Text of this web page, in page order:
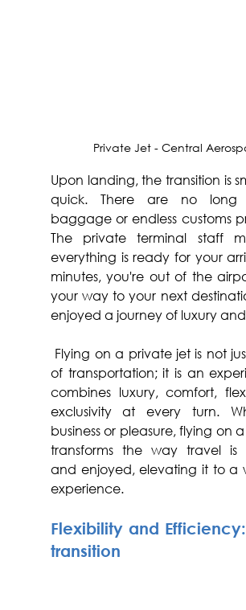
Private Jet - Central
Upon landing, the transition is
quick. There are no long
baggage or endless customs
The private terminal staff
everything is ready for your
minutes, you're out of the
your way to your next
enjoyed a journey of luxury
of transportation; it is an
combines luxury, comfort,
exclusivity at every turn.
business or pleasure, flying on
transforms the way travel is
and enjoyed, elevating it to a
experience.
Flexibility and
transition